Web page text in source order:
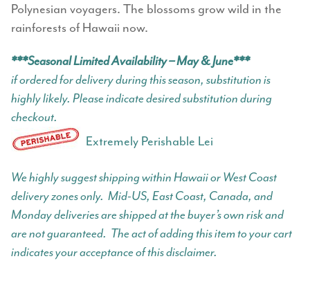
Polynesian voyagers. The blossoms grow wild in the
rainforests of Hawaii now.
***Seasonal Limited Availability – May & June***
if ordered for delivery during this season, substitution is
highly likely. Please indicate desired substitution during
checkout.
Extremely Perishable Lei
We highly suggest shipping within Hawaii or West Coast
delivery zones only. Mid-US, East Coast, Canada, and
Monday deliveries are shipped at the buyer’s own risk and
are not guaranteed. The act of adding this item to your cart
indicates your acceptance of this disclaimer.